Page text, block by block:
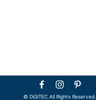
©️ DiGiTEC All Rights Reserved.